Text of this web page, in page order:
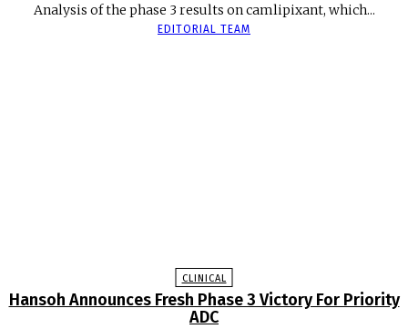
Analysis of the phase 3 results on camlipixant, which...
EDITORIAL TEAM
CLINICAL
Hansoh Announces Fresh Phase 3 Victory For Priority
ADC